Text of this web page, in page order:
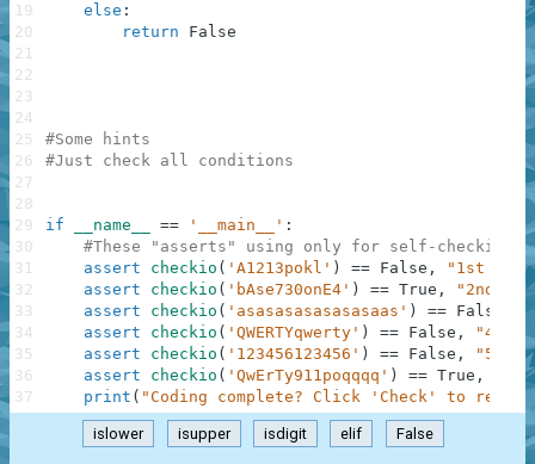
else :
return
False
#Some hints
#Just check all conditions
if __name__ == '__main__' :
#These "asserts" using only for self-checking
assert
checkio ( 'A1213pokl' ) == False ,
"1st
assert
checkio ( 'bAse730onE4' ) == True ,
"2nd
assert
checkio ( 'asasasasasasasaas' ) == False
assert
checkio ( 'QWERTYqwerty' ) == False ,
"4th
assert
checkio ( '123456123456' ) == False ,
"5th
assert
checkio ( 'QwErTy911poqqqq' ) == True ,
print ( "Coding complete? Click 'Check' to
19
20
21
22
23
24
25
26
27
28
29
30
31
32
33
34
35
36
37
islower isupper isdigit elif False